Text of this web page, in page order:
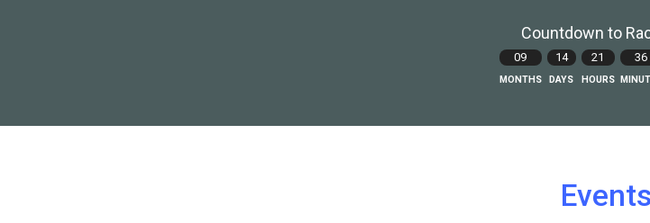
Countdown to
09
MONTHS
14
DAYS
21
HOURS
36
Events